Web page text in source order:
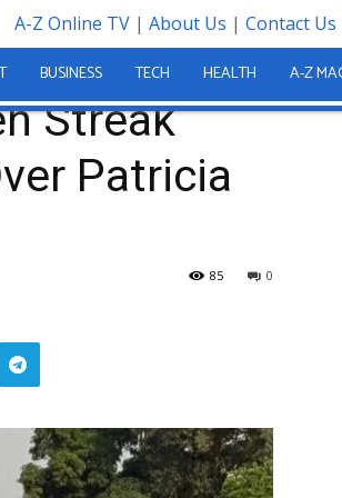
A-Z Online TV| About Us | Contact Us
BUSINESS TECH HEALTH A-Z
Umu FC
Streak
Patricia
0
85